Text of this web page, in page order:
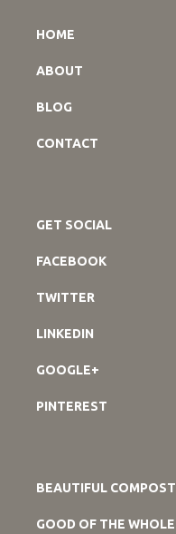
HOME
ABOUT
BLOG
CONTACT
GET SOCIAL
FACEBOOK
TWITTER
LINKEDIN
GOOGLE+
PINTEREST
BEAUTIFUL COMPOST
GOOD OF THE WHOLE